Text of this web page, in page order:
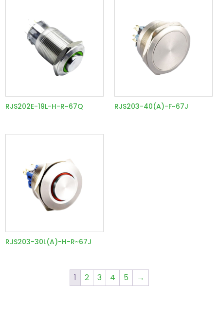
RJS202E-19L-H-R~67Q RJS203-40(A)-F~67J
RJS203-30L(A)-H-R~67J
1 2 3 4 5 →